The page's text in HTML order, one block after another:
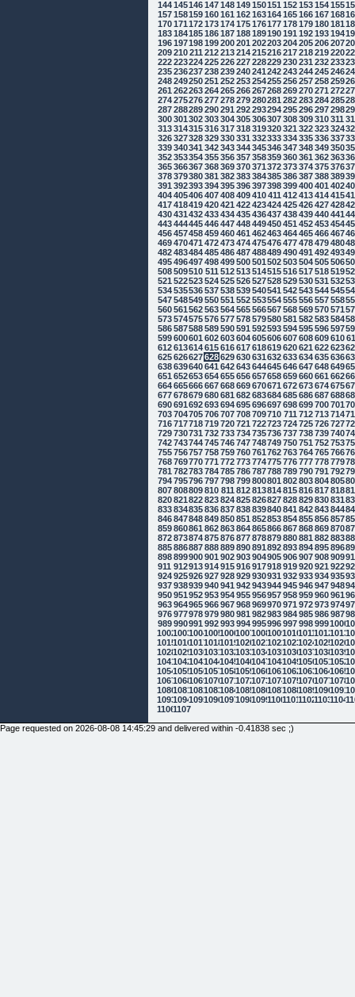
144145146147148149150151 152153154155
157158159160161 162163164165166167168
170171 172173174175176177178179180181
183184185186187188189190191 192193194
196197198199200201 202203204205206207
209210211 212213214215216217218219220
222223224225226227228229230231 232233
235236237238239240241 242243244245246
248249250251 252253254255256257258259
261 262263264265266267268269270271 272
274275276277278279280281 282283284285
287288289290291 292293294295296297298
300301 302303304305306307308309310311
313314315316317318319320321 322323324
326327328329330331 332333334335336337
339340341 342343344345346347348349350
352353354355356357358359360361 362363
365366367368369370371 372373374375376
378379380381 382383384385386387388389
391 392393394395396397398399400401 402
404405406407408409410411 412413414415
417418419420421 422423424425426427428
430431 432433434435436437438439440441
443444445446447448449450451 452453454
456457458459460461 462463464465466467
469470471 472473474475476477478479480
482483484485486487488489490491 492493
495496497498499500501 502503504505506
508509510 511 512513514515516517518519
521 522523524525526527528529530531 532
534535536537538539540541 542543544545
547548549550551 552553554555556557558
560561 562563564565566567568569570571
573574575576577578579580581 582583584
586587588589590591 592593594595596597
599600601 602603604605606607608609610
612613614615616617618619620621 622623
625626627628629630631 632633634635636
638639640641 642643644645646647648649
651 652653654655656657658659660661 662
664665666667668669670671 672673674675
677678679680681 682683684685686687688
690691 692693694695696697698699700701
703704705706707708709710 711 712713714
716717718719720721 722723724725726727
729730731 732733734735736737738739740
742743744745746747748749750751 752753
755756757758759760761 762763764765766
768769770771 772773774775776777778779
781 782783784785786787788789790791 792
794795796797798799800801 802803804805
807808809810 811 812813814815816817818
820821 822823824825826827828829830831
833834835836837838839840841 842843844
846847848849850851 852853854855856857
859860861 862863864865866867868869870
872873874875876877878879880881 882883
885886887888889890891 892893894895896
898899900901 902903904905906907908909
911 912913914915916917918919920921 922
924925926927928929930931 932933934935
937938939940941 942943944945946947948
950951 952953954955956957958959960961
963964965966967968969970971 972973974
976977978979980981 982983984985986987
989990991 9929939949959969979989991000
100210031004100510061007100810091010101110121013
101510161017101810191020102110221023102410251026
102810291030103110321033103410351036103710381039
104110421043104410451046104710481049105010511052
105410551056105710581059106010611062106310641065
106710681069107010711072107310741075107610771078
108010811082108310841085108610871088108910901091
109310941095109610971098109911001101110211031104
11061107
Page requested on 2026-08-08 14:45:29 and delivered within -0.41838 sec ;)